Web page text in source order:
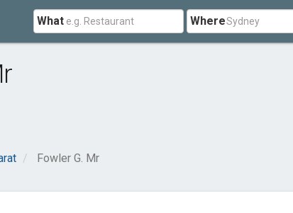
What Where
Fowler G. Mr